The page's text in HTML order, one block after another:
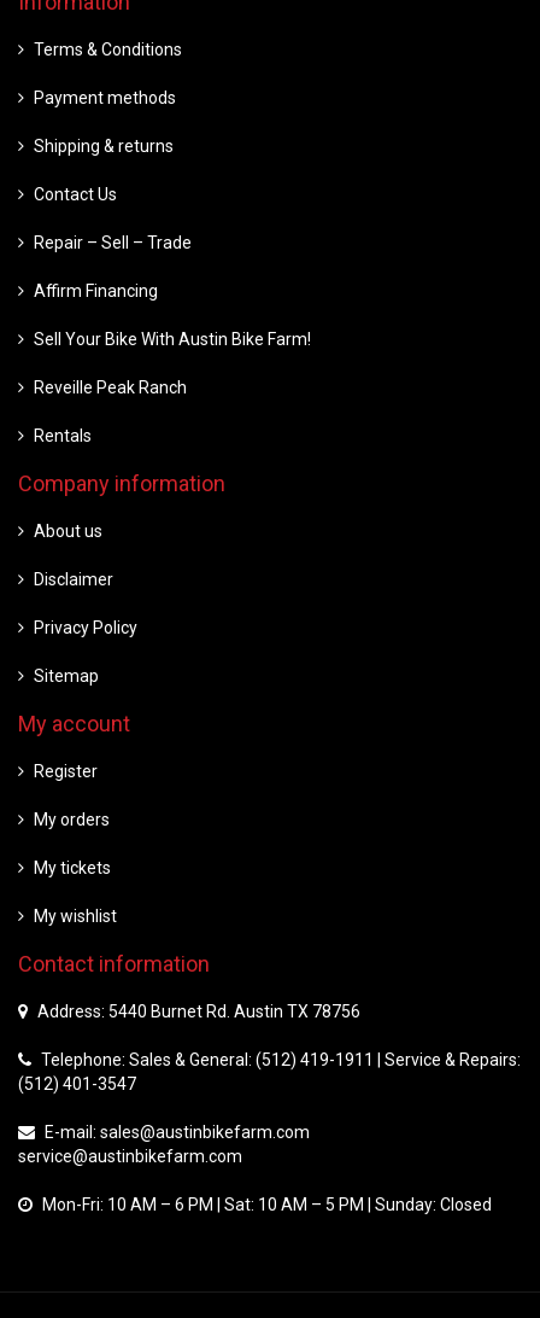
Terms & Conditions
Payment methods
Shipping & returns
Contact Us
Repair – Sell – Trade
Affirm Financing
Sell Your Bike With Austin Bike Farm!
Reveille Peak Ranch
Rentals
Company information
About us
Disclaimer
Privacy Policy
Sitemap
My account
Register
My orders
My tickets
My wishlist
Contact information
Address: 5440 Burnet Rd. Austin TX 78756
Telephone: Sales & General: (512) 419-1911 | Service & Repairs:
(512) 401-3547
E-mail: sales@austinbikefarm.com
service@austinbikefarm.com
Mon-Fri: 10 AM – 6 PM | Sat: 10 AM – 5 PM | Sunday: Closed